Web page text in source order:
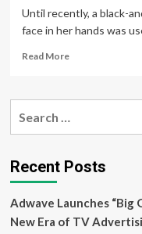
Until recently, a black-
face in her hands was
Read MoreRead
Who
They
supposedly
for
a
Recent Posts
Adwave Launches “Big
New Era of TV